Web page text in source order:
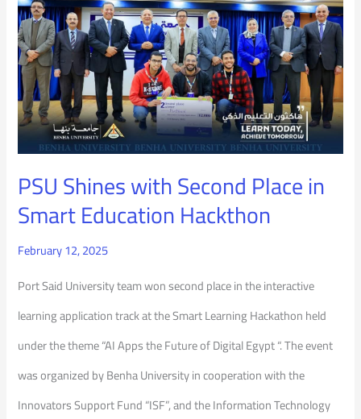
PSU Shines with Second Place in
Smart Education Hackthon
February 12, 2025
Port Said University team won second place in the interactive
learning application track at the Smart Learning Hackathon held
under the theme “AI Apps the Future of Digital Egypt “. The event
was organized by Benha University in cooperation with the
Innovators Support Fund “ISF”, and the Information Technology
with
Second
Place
in
Smart
Hackthon